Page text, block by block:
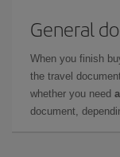
General
When you finish
the travel
whether you need
document,